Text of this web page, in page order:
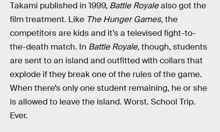
Takami published in 1999, Battle Royalealso got the
film treatment. Like The Hunger Games, the
competitors are kids and it’s a televised fight-to-
the-death match. In Battle Royale, though, students
are sent to an island and outfitted with collars that
explode if they break one of the rules of the game.
When there’s only one student remaining, he or she
is allowed to leave the island. Worst. School Trip.
Ever.